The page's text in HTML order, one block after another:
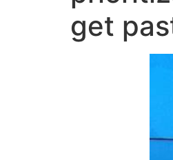
get